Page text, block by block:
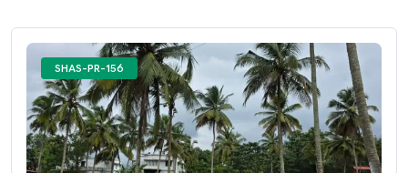
SHAS-PR-156